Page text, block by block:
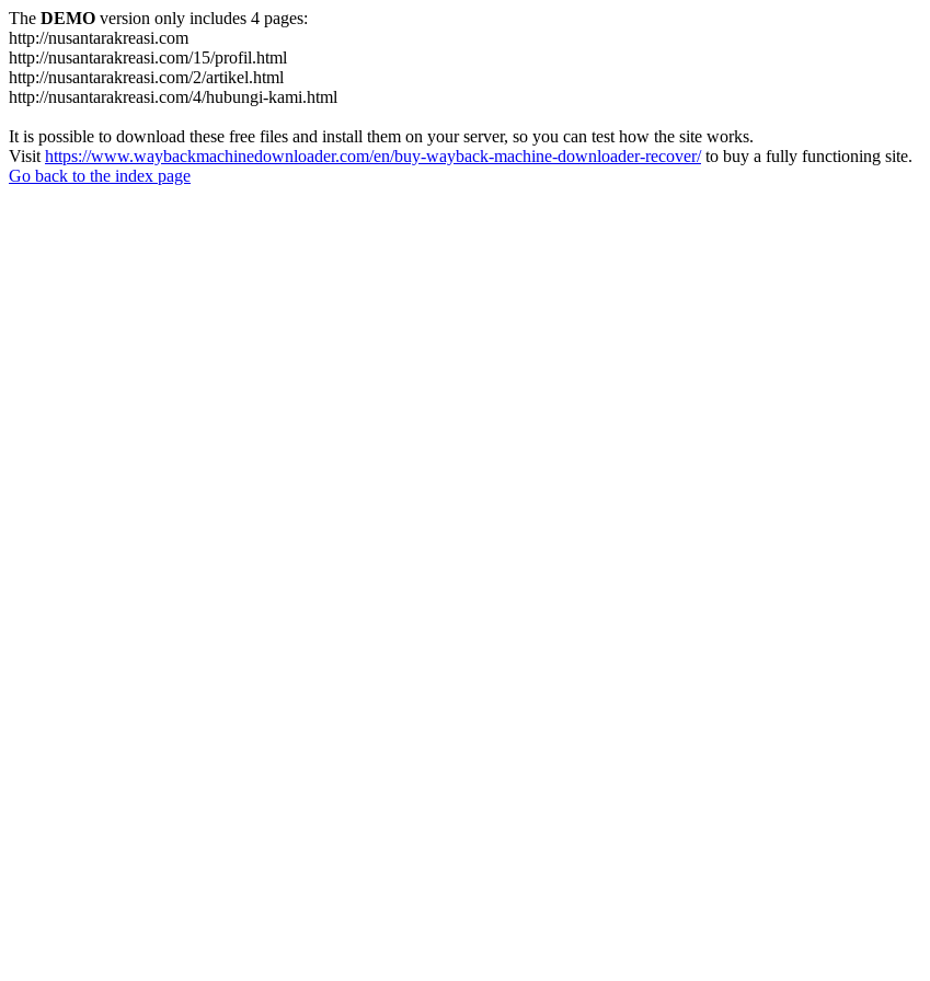
The DEMO version only includes 4 pages:
http://nusantarakreasi.com
http://nusantarakreasi.com/15/profil.html
http://nusantarakreasi.com/2/artikel.html
http://nusantarakreasi.com/4/hubungi-kami.html
It is possible to download these free files and install them on your server, so you can test how the site works.
Visit https://www.waybackmachinedownloader.com/en/buy-wayback-machine-downloader-recover/to buy a fully functioning site.
Go back to the index page